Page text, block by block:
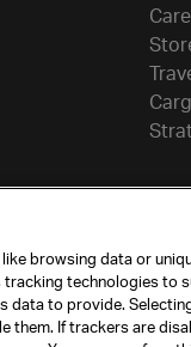
browsing data or
tracking technologies to
data to provide.
them. If trackers are